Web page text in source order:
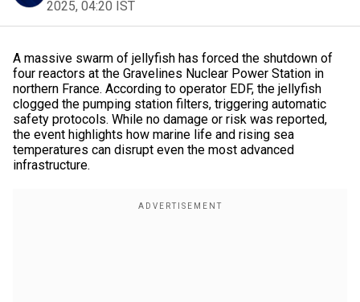
2025, 04:20 IST
A massive swarm of jellyfish has forced the shutdown of
four reactors at the Gravelines Nuclear Power Station in
northern France. According to operator EDF, the jellyfish
clogged the pumping station filters, triggering automatic
safety protocols. While no damage or risk was reported,
the event highlights how marine life and rising sea
temperatures can disrupt even the most advanced
infrastructure.